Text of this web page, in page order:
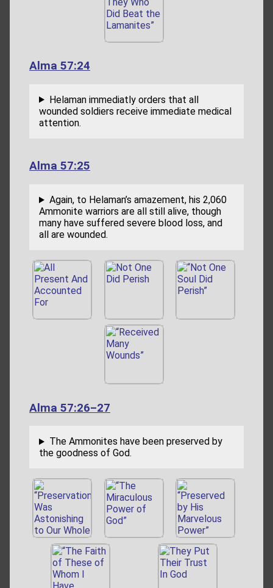
Alma 57:24
Helaman immediatly orders that all
wounded soldiers receive immediate medical
attention.
Alma 57:25
Again, to Helaman’s amazement, his 2,060
Ammonite warriors are all still alive, though
many have suffered severe blood loss, and
all are wounded.
Alma 57:26–27
The Ammonites have been preserved by
the goodness of God.